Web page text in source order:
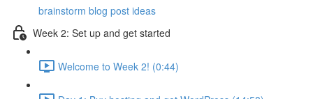
brainstorm blog post ideas
Week 2: Set up and get started
Welcome to Week 2! (0:44)